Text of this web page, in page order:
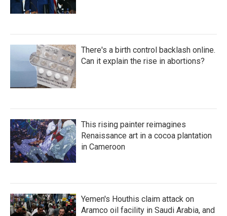
There's a birth control backlash online.
Can it explain the rise in abortions?
This rising painter reimagines
Renaissance art in a cocoa plantation
in Cameroon
Yemen's Houthis claim attack on
Aramco oil facility in Saudi Arabia, and